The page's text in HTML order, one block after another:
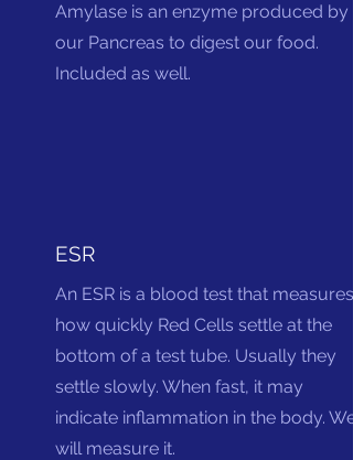
Amylase is an enzyme produced by
our Pancreas to digest our food.
Included as well.
ESR
An ESR is a blood test that measures
how quickly Red Cells settle at the
bottom of a test tube. Usually they
settle slowly. When fast, it may
indicate inflammation in the body. We
will measure it.